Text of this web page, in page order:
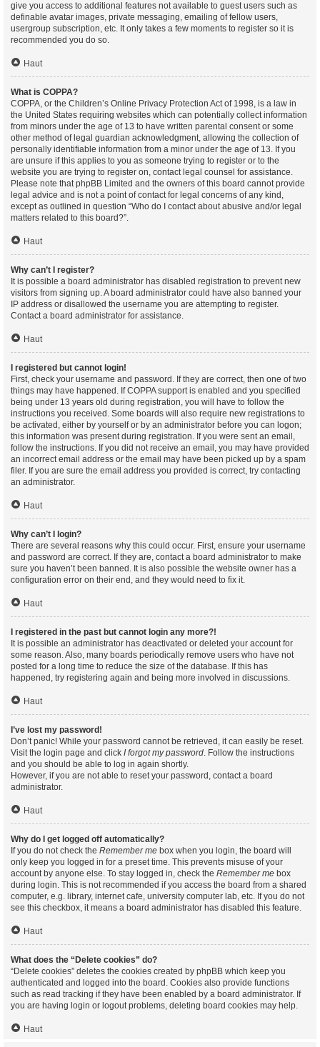
give you access to additional features not available to guest users such as
definable avatar images, private messaging, emailing of fellow users,
usergroup subscription, etc. It only takes a few moments to register so it is
recommended you do so.
Haut
What is COPPA?
COPPA, or the Children’s Online Privacy Protection Act of 1998, is a law in
the United States requiring websites which can potentially collect information
from minors under the age of 13 to have written parental consent or some
other method of legal guardian acknowledgment, allowing the collection of
personally identifiable information from a minor under the age of 13. If you
are unsure if this applies to you as someone trying to register or to the
website you are trying to register on, contact legal counsel for assistance.
Please note that phpBB Limited and the owners of this board cannot provide
legal advice and is not a point of contact for legal concerns of any kind,
except as outlined in question “Who do I contact about abusive and/or legal
matters related to this board?”.
Haut
Why can’t I register?
It is possible a board administrator has disabled registration to prevent new
visitors from signing up. A board administrator could have also banned your
IP address or disallowed the username you are attempting to register.
Contact a board administrator for assistance.
Haut
I registered but cannot login!
First, check your username and password. If they are correct, then one of two
things may have happened. If COPPA support is enabled and you specified
being under 13 years old during registration, you will have to follow the
instructions you received. Some boards will also require new registrations to
be activated, either by yourself or by an administrator before you can logon;
this information was present during registration. If you were sent an email,
follow the instructions. If you did not receive an email, you may have provided
an incorrect email address or the email may have been picked up by a spam
filer. If you are sure the email address you provided is correct, try contacting
an administrator.
Haut
Why can’t I login?
There are several reasons why this could occur. First, ensure your username
and password are correct. If they are, contact a board administrator to make
sure you haven’t been banned. It is also possible the website owner has a
configuration error on their end, and they would need to fix it.
Haut
I registered in the past but cannot login any more?!
It is possible an administrator has deactivated or deleted your account for
some reason. Also, many boards periodically remove users who have not
posted for a long time to reduce the size of the database. If this has
happened, try registering again and being more involved in discussions.
Haut
I’ve lost my password!
Don’t panic! While your password cannot be retrieved, it can easily be reset.
Visit the login page and click I forgot my password. Follow the instructions
and you should be able to log in again shortly.
However, if you are not able to reset your password, contact a board
administrator.
Haut
Why do I get logged off automatically?
If you do not check the Remember me box when you login, the board will
only keep you logged in for a preset time. This prevents misuse of your
account by anyone else. To stay logged in, check the Remember me box
during login. This is not recommended if you access the board from a shared
computer, e.g. library, internet cafe, university computer lab, etc. If you do not
see this checkbox, it means a board administrator has disabled this feature.
Haut
What does the “Delete cookies” do?
“Delete cookies” deletes the cookies created by phpBB which keep you
authenticated and logged into the board. Cookies also provide functions
such as read tracking if they have been enabled by a board administrator. If
you are having login or logout problems, deleting board cookies may help.
Haut